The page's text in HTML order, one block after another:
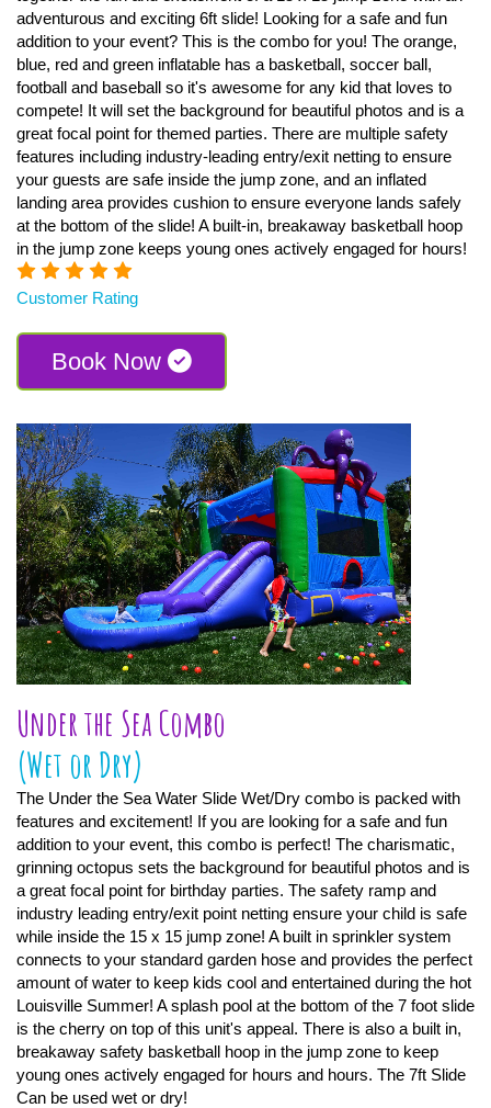
adventurous and exciting 6ft slide! Looking for a safe and fun
addition to your event? This is the combo for you! The orange,
blue, red and green inflatable has a basketball, soccer ball,
football and baseball so it's awesome for any kid that loves to
compete! It will set the background for beautiful photos and is a
great focal point for themed parties. There are multiple safety
features including industry-leading entry/exit netting to ensure
your guests are safe inside the jump zone, and an inflated
landing area provides cushion to ensure everyone lands safely
at the bottom of the slide! A built-in, breakaway basketball hoop
in the jump zone keeps young ones actively engaged for hours!
Customer Rating
Book Now
Under the Sea Combo
(Wet or Dry)
The Under the Sea Water Slide Wet/Dry combo is packed with
features and excitement! If you are looking for a safe and fun
addition to your event, this combo is perfect! The charismatic,
grinning octopus sets the background for beautiful photos and is
a great focal point for birthday parties. The safety ramp and
industry leading entry/exit point netting ensure your child is safe
while inside the 15 x 15 jump zone! A built in sprinkler system
connects to your standard garden hose and provides the perfect
amount of water to keep kids cool and entertained during the hot
Louisville Summer! A splash pool at the bottom of the 7 foot slide
is the cherry on top of this unit's appeal. There is also a built in,
breakaway safety basketball hoop in the jump zone to keep
young ones actively engaged for hours and hours. The 7ft Slide
Can be used wet or dry!